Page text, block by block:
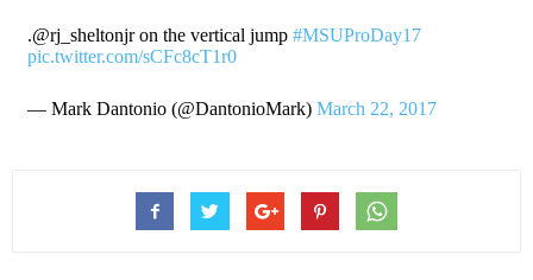
.@rj_sheltonjr on the vertical jump #MSUProDay17
pic.twitter.com/sCFc8cT1r0
— Mark Dantonio (@DantonioMark) March 22, 2017